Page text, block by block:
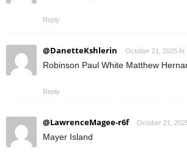
Reply
@DanetteKshlerin October 21, 2025 At
Robinson Paul White Matthew
Reply
@LawrenceMagee-r6f October 21,
Mayer Island